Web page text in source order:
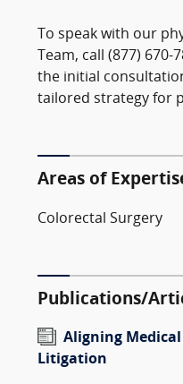
To speak with our
Team, call (877)
the initial
tailored strategy for
Areas of
Colorectal Surgery
Publications/
Aligning
Litigation